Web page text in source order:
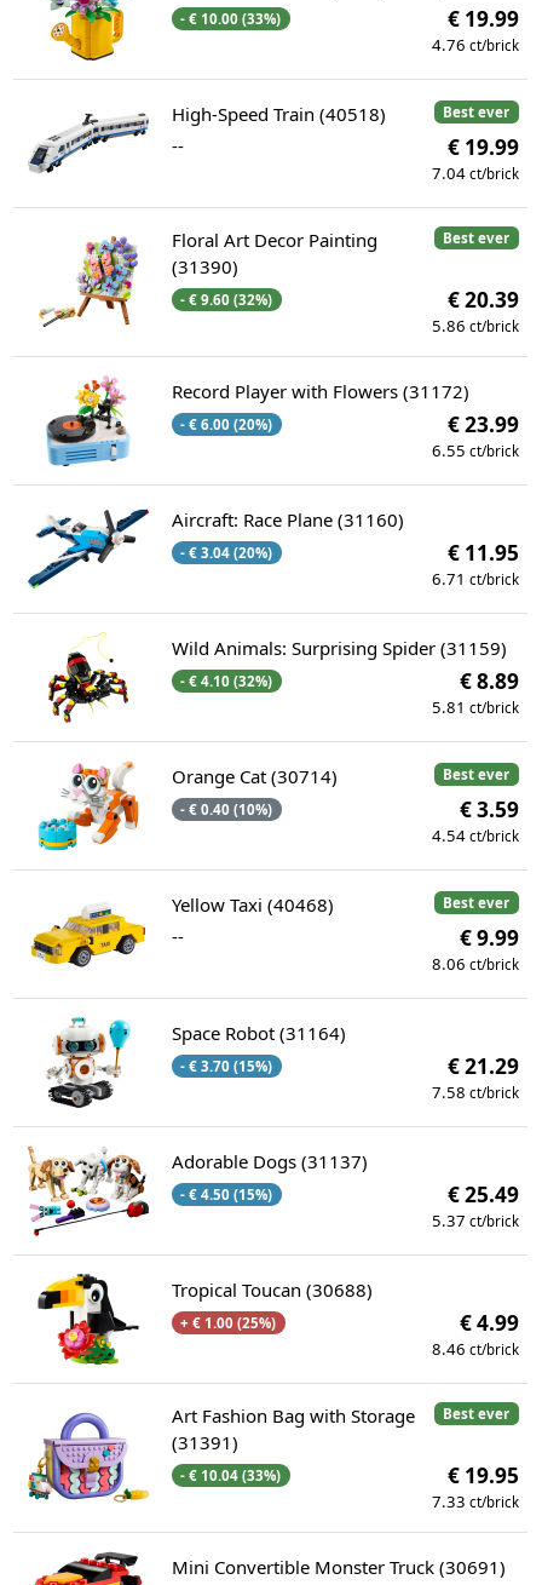
- € 10.00 (33%) € 19.99
4.76 ct/brick
Best ever
High-Speed Train (40518)
--
€ 19.99
7.04 ct/brick
Best ever
Floral Art Decor Painting
(31390)
- € 9.60 (32%) € 20.39
5.86 ct/brick
Record Player with Flowers (31172)
- € 6.00 (20%) € 23.99
6.55 ct/brick
Aircraft: Race Plane (31160)
- € 3.04 (20%) € 11.95
6.71 ct/brick
Wild Animals: Surprising Spider (31159)
- € 4.10 (32%) € 8.89
5.81 ct/brick
Best ever
Orange Cat (30714)
- € 0.40 (10%) € 3.59
4.54 ct/brick
Best ever
Yellow Taxi (40468)
--
€ 9.99
8.06 ct/brick
Space Robot (31164)
- € 3.70 (15%) € 21.29
7.58 ct/brick
Adorable Dogs (31137)
- € 4.50 (15%) € 25.49
5.37 ct/brick
Tropical Toucan (30688)
+ € 1.00 (25%) € 4.99
8.46 ct/brick
Best ever
Art Fashion Bag with Storage
(31391)
- € 10.04 (33%) € 19.95
7.33 ct/brick
Mini Convertible Monster Truck (30691)